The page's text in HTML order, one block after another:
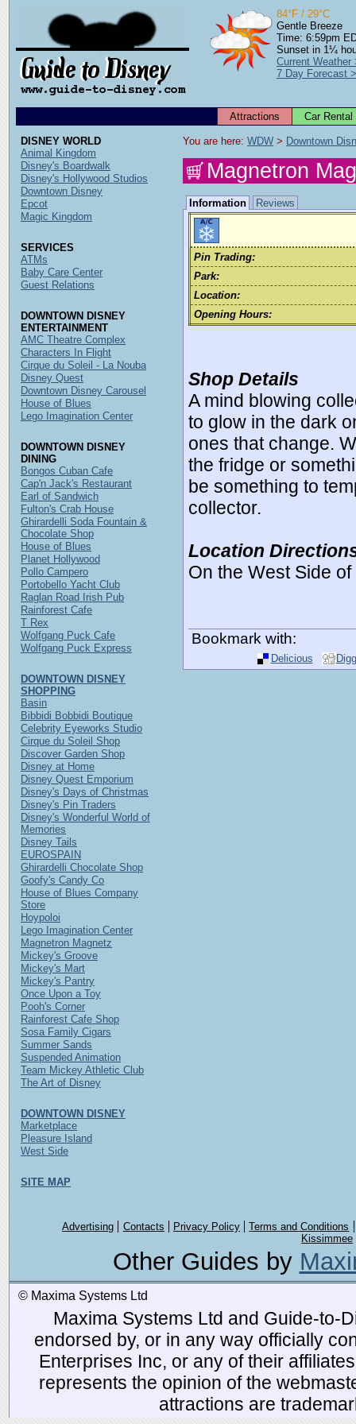
84°F / 29°C
Gentle Breeze
Time: 6:59pm
Sunset in 1¼
Current Weather
7 Day Forecast
Attractions Car Rental
You are here: WDW > Downtown
Magnetron
Information Reviews
Pin Trading:
Park:
Location:
Opening Hours:
Shop Details
A mind blowing
to glow in the dark
ones that change.
the fridge or
be something to
collector.
Location
On the West Side
Bookmark with:
Delicious Digg
DISNEY WORLD
Animal Kingdom
Disney's Boardwalk
Disney's Hollywood Studios
Downtown Disney
Epcot
Magic Kingdom
SERVICES
ATMs
Baby Care Center
Guest Relations
DOWNTOWN DISNEY
ENTERTAINMENT
AMC Theatre Complex
Characters In Flight
Cirque du Soleil - La Nouba
Disney Quest
Downtown Disney Carousel
House of Blues
Lego Imagination Center
DOWNTOWN DISNEY
DINING
Bongos Cuban Cafe
Cap'n Jack's Restaurant
Earl of Sandwich
Fulton's Crab House
Ghirardelli Soda Fountain &
Chocolate Shop
House of Blues
Planet Hollywood
Pollo Campero
Portobello Yacht Club
Raglan Road Irish Pub
Rainforest Cafe
T Rex
Wolfgang Puck Cafe
Wolfgang Puck Express
DOWNTOWN DISNEY
SHOPPING
Basin
Bibbidi Bobbidi Boutique
Celebrity Eyeworks Studio
Cirque du Soleil Shop
Discover Garden Shop
Disney at Home
Disney Quest Emporium
Disney's Days of Christmas
Disney's Pin Traders
Disney's Wonderful World of
Memories
Disney Tails
EUROSPAIN
Ghirardelli Chocolate Shop
Goofy's Candy Co
House of Blues Company
Store
Hoypoloi
Lego Imagination Center
Magnetron Magnetz
Mickey's Groove
Mickey's Mart
Mickey's Pantry
Once Upon a Toy
Pooh's Corner
Rainforest Cafe Shop
Sosa Family Cigars
Summer Sands
Suspended Animation
Team Mickey Athletic Club
The Art of Disney
DOWNTOWN DISNEY
Marketplace
Pleasure Island
West Side
SITE MAP
Advertising Contacts Privacy Policy
Terms and Conditions
Kissimmee
Other Guides by
© Maxima Systems Ltd
Maxima Systems Ltd and Guide-to-
endorsed by, or in any way officially
Enterprises Inc, or any of their
represents the opinion of the
attractions are